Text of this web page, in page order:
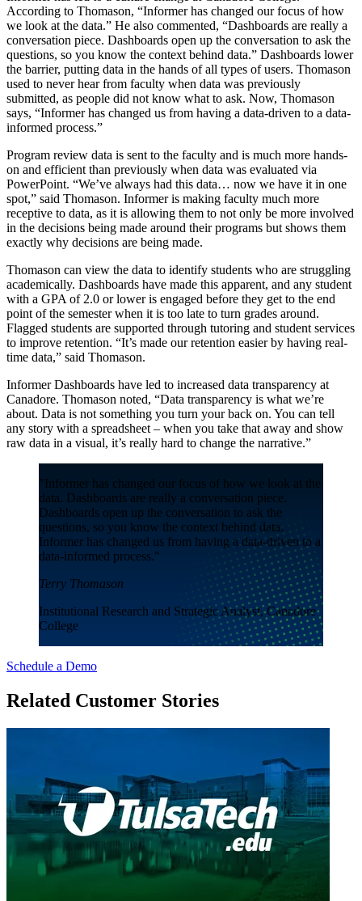
According to Thomason, “Informer has changed our focus of how
we look at the data.” He also commented, “Dashboards are really a
conversation piece. Dashboards open up the conversation to ask the
questions, so you know the context behind data.” Dashboards lower
the barrier, putting data in the hands of all types of users. Thomason
used to never hear from faculty when data was previously
submitted, as people did not know what to ask. Now, Thomason
says, “Informer has changed us from having a data-driven to a data-
informed process.”
Program review data is sent to the faculty and is much more hands-
on and efficient than previously when data was evaluated via
PowerPoint. “We’ve always had this data… now we have it in one
spot,” said Thomason. Informer is making faculty much more
receptive to data, as it is allowing them to not only be more involved
in the decisions being made around their programs but shows them
exactly why decisions are being made.
Thomason can view the data to identify students who are struggling
academically. Dashboards have made this apparent, and any student
with a GPA of 2.0 or lower is engaged before they get to the end
point of the semester when it is too late to turn grades around.
Flagged students are supported through tutoring and student services
to improve retention. “It’s made our retention easier by having real-
time data,” said Thomason.
Informer Dashboards have led to increased data transparency at
Canadore. Thomason noted, “Data transparency is what we’re
about. Data is not something you turn your back on. You can tell
any story with a spreadsheet – when you take that away and show
raw data in a visual, it’s really hard to change the narrative.”
"Informer has changed our focus of how we look at the
data. Dashboards are really a conversation piece.
Dashboards open up the conversation to ask the
questions, so you know the context behind data.
Informer has changed us from having a data-driven to a
data-informed process."
Terry Thomason
Institutional Research and Strategic Analyst, Canadore
College
Schedule a Demo
Related Customer Stories